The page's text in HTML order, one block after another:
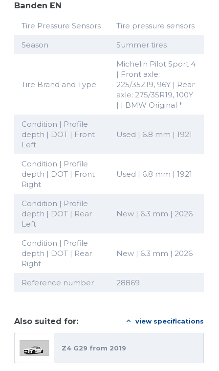
Banden EN
Tire Pressure Sensors Tire pressure sensors
Season Summer tires
Tire Brand and Type
Michelin Pilot Sport 4
| Front axle:
225/35Z19, 96Y | Rear
axle: 275/35R19, 100Y
| | BMW Original *
Condition | Profile
depth | DOT | Front
Left
Used | 6.8 mm | 1921
Condition | Profile
depth | DOT | Front
Right
Used | 6.8 mm | 1921
Condition | Profile
depth | DOT | Rear
Left
New | 6.3 mm | 2026
Condition | Profile
depth | DOT | Rear
Right
New | 6.3 mm | 2026
Reference number 28869
Also suited for: view specifications
Z4 G29 from 2019